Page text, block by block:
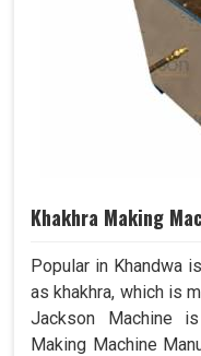
Khakhra Making
Popular in Khandwa
as khakhra, which is
Jackson Machine
Making Machine